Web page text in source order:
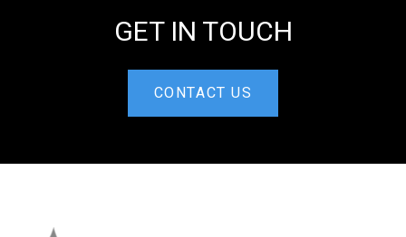
GET IN TOUCH
CONTACT US